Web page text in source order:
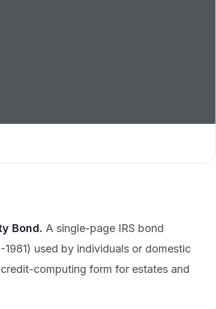
Bond. A single-page IRS bond
1981) used by individuals or domestic
computing form for estates and